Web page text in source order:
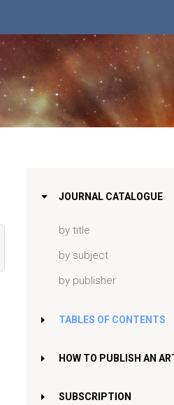
JOURNAL CATALOGUE
by title
by subject
by publisher
TABLES OF CONTENTS
HOW TO PUBLISH AN
SUBSCRIPTION